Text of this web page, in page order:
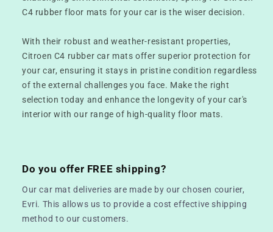
C4 rubber floor mats for your car is the wiser decision.
With their robust and weather-resistant properties,
Citroen C4 rubber car mats offer superior protection for
your car, ensuring it stays in pristine condition regardless
of the external challenges you face. Make the right
selection today and enhance the longevity of your car's
interior with our range of high-quality floor mats.
Do you offer FREE shipping?
Our car mat deliveries are made by our chosen courier,
Evri. This allows us to provide a cost effective shipping
method to our customers.